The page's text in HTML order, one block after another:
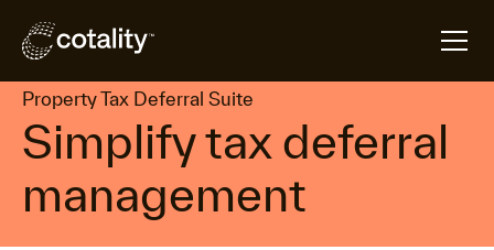
Home arrow_forward Products arrow_forward
Property Tax Deferral Suite
Simplify tax deferral
management